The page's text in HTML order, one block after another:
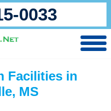
0033
Facilities in
MS